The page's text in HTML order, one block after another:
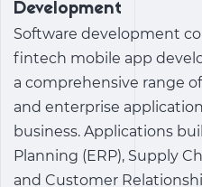
Development
Software development
fintech mobile app
a comprehensive range
and enterprise
business. Applications
Planning (ERP), Supply
and Customer